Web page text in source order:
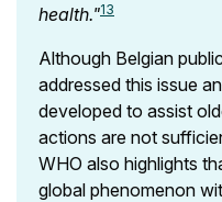
health."13
Although Belgian
addressed this issue
developed to assist
actions are not
WHO also highlights
global phenomenon